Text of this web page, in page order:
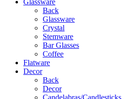
Back
Glassware
Crystal
Stemware
Bar Glasses
Coffee
Flatware
Decor
Back
Decor
Candelabras/Candlesticks